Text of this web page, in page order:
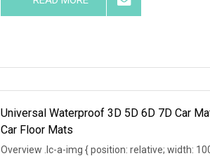
Universal Waterproof 3D 5D 6D 7D Car
Car Floor Mats
Overview .lc-a-img { position: relative; width: